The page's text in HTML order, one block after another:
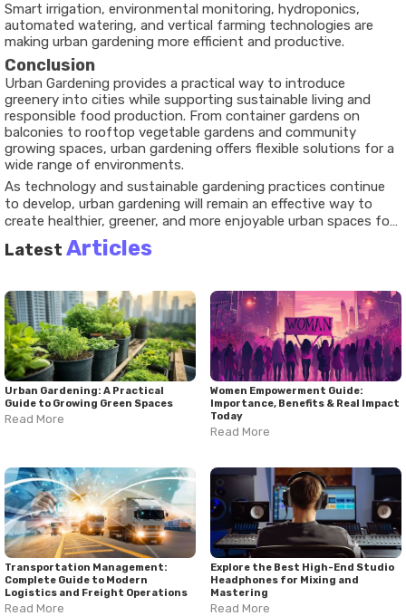
Smart irrigation, environmental monitoring, hydroponics,
automated watering, and vertical farming technologies are
making urban gardening more efficient and productive.
Conclusion
Urban Gardening provides a practical way to introduce
greenery into cities while supporting sustainable living and
responsible food production. From container gardens on
balconies to rooftop vegetable gardens and community
growing spaces, urban gardening offers flexible solutions for a
wide range of environments.
As technology and sustainable gardening practices continue
to develop, urban gardening will remain an effective way to
create healthier, greener, and more enjoyable urban spaces for
future generations.
Latest Articles
Urban Gardening: A Practical
Guide to Growing Green Spaces
Read More
Women Empowerment Guide:
Importance, Benefits & Real Impact
Today
Read More
Transportation Management:
Complete Guide to Modern
Logistics and Freight Operations
Read More
Explore the Best High-End Studio
Headphones for Mixing and
Mastering
Read More